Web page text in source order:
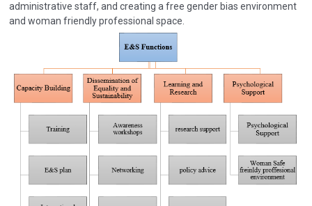
administrative staff, and creating a free gender bias environment
and woman friendly professional space.